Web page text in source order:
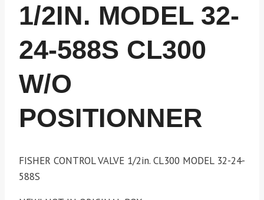
1/2IN. MODEL 32-
24-588S CL300
W/O
POSITIONNER
FISHER CONTROL VALVE 1/2in. CL300 MODEL 32-24-
588S